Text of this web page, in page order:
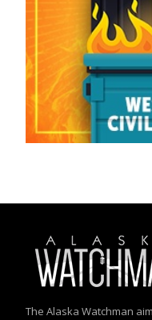
The Alaska Watchman